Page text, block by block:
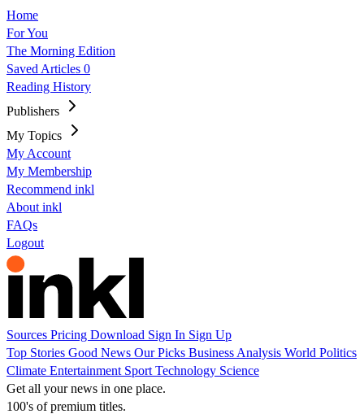
Home
For You
The Morning Edition
Saved Articles 0
Reading History
Publishers
My Topics
My Account
My Membership
Recommend inkl
About inkl
FAQs
Logout
Sources Pricing Download Sign In Sign Up
Top Stories Good News Our Picks Business Analysis World Politics
Climate Entertainment Sport Technology Science
Get all your news in one place.
100's of premium titles.